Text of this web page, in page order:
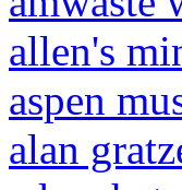
allen's
aspen
alan